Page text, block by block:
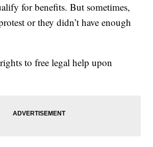
for benefits. But sometimes,
or they didn’t have enough
to free legal help upon